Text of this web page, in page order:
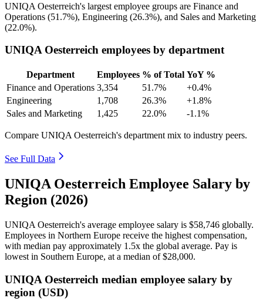
UNIQA Oesterreich's largest employee groups are Finance and
Operations (51.7%), Engineering (26.3%), and Sales and Marketing
(22.0%).
UNIQA Oesterreich employees by department
Department Employees % of Total YoY %
Finance and Operations 3,354 51.7%
+0.4%
Engineering
1,708 26.3%
+1.8%
Sales and Marketing
1,425 22.0% -1.1%
Compare UNIQA Oesterreich's department mix to industry peers.
See Full Data
UNIQA Oesterreich Employee Salary by
Region (2026)
UNIQA Oesterreich's average employee salary is $58,746 globally.
Employees in Northern Europe receive the highest compensation,
with median pay approximately 1 .5x the global average. Pay is
lowest in Southern Europe, at a median of$28,000.
UNIQA Oesterreich median employee salary by
region (USD)